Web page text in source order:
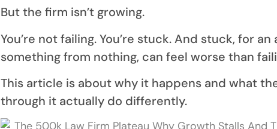
But the firm isn’t growing.
You’re not failing. You’re stuck. And stuck, for
something from nothing, can feel worse than
This article is about why it happens and what
through it actually do differently.